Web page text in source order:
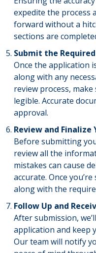
expedite the process
forward without a
sections are
Submit the
Once the application
along with any
review process,
legible. Accurate
approval.
Review and Finalize
Before submitting
review all the
mistakes can cause
accurate. Once
along with the
Follow Up and
After submission,
application and keep
Our team will notify